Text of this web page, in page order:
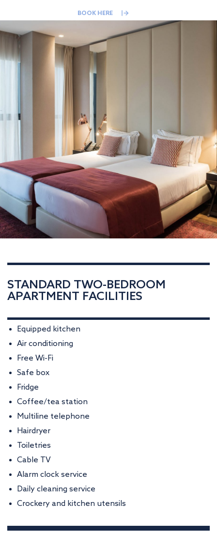
BOOK HERE
STANDARD TWO-BEDROOM
APARTMENT FACILITIES
Equipped kitchen
Air conditioning
Free Wi-Fi
Safe box
Fridge
Coffee/tea station
Multiline telephone
Hairdryer
Toiletries
Cable TV
Alarm clock service
Daily cleaning service
Crockery and kitchen utensils